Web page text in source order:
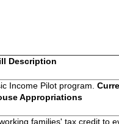
Description
Income Pilot program.
Appropriations
families' tax credit to